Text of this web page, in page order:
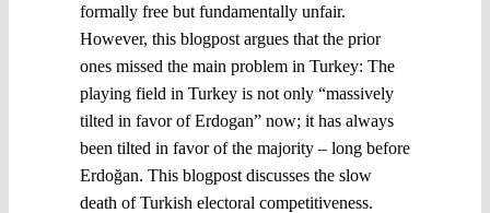
formally free but fundamentally unfair.
However, this blogpost argues that the prior
ones missed the main problem in Turkey: The
playing field in Turkey is not only “massively
tilted in favor of Erdogan” now; it has always
been tilted in favor of the majority – long before
Erdoğan. This blogpost discusses the slow
death of Turkish electoral competitiveness.